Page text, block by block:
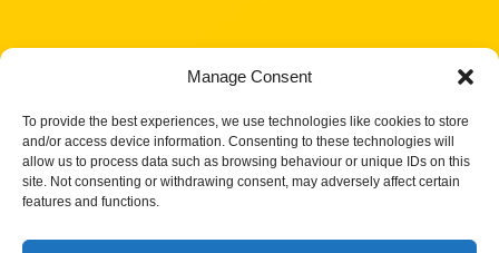
Manage Consent
To provide the best experiences, we use technologies like cookies to store
and/or access device information. Consenting to these technologies will
allow us to process data such as browsing behaviour or unique IDs on this
site. Not consenting or withdrawing consent, may adversely affect certain
features and functions.
© BusinessEurope.uk is part of LerriHost LTD -